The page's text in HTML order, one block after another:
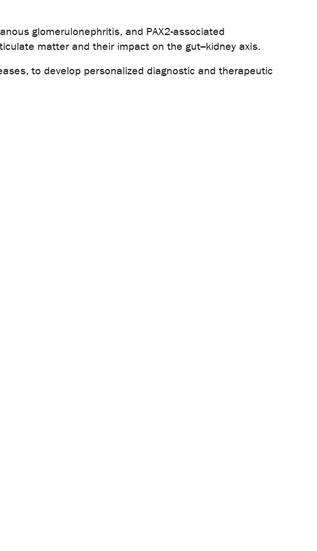
glomerulonephritis, and PAX2-associated
matter and their impact on the gut–kidney axis.
to develop personalized diagnostic and therapeutic